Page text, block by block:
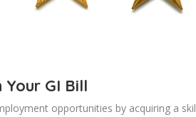
GI Bill
opportunities by acquiring a